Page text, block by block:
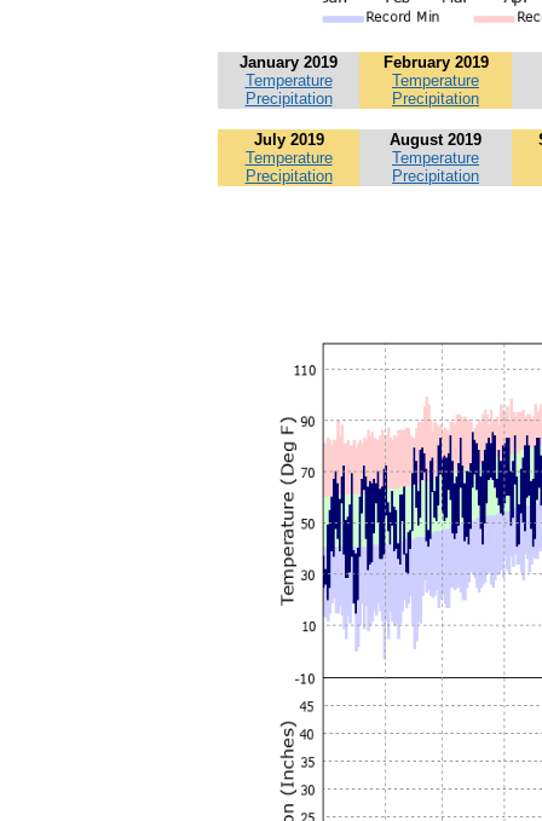
January 2019
Temperature
Precipitation
February 2019
Temperature
Precipitation
July 2019
Temperature
Precipitation
August 2019
Temperature
Precipitation